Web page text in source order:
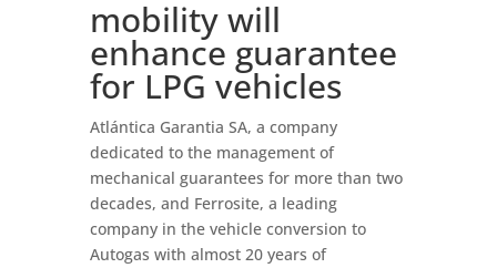
mobility will
enhance guarantee
for LPG vehicles
Atlántica Garantia SA, a company
dedicated to the management of
mechanical guarantees for more than two
decades, and Ferrosite, a leading
company in the vehicle conversion to
Autogas with almost 20 years of